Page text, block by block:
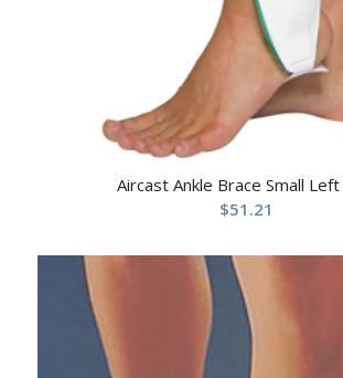
Aircast Ankle Brace Small
$51.21